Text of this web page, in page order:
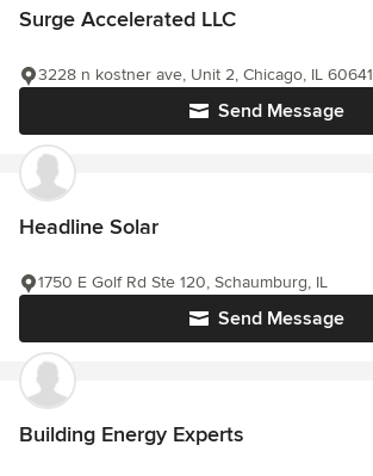
Surge Accelerated LLC
Send Message
3228 n kostner ave, Unit 2, Chicago, IL 60641
Headline Solar
Send Message
1750 E Golf Rd Ste 120, Schaumburg, IL
Building Energy Experts